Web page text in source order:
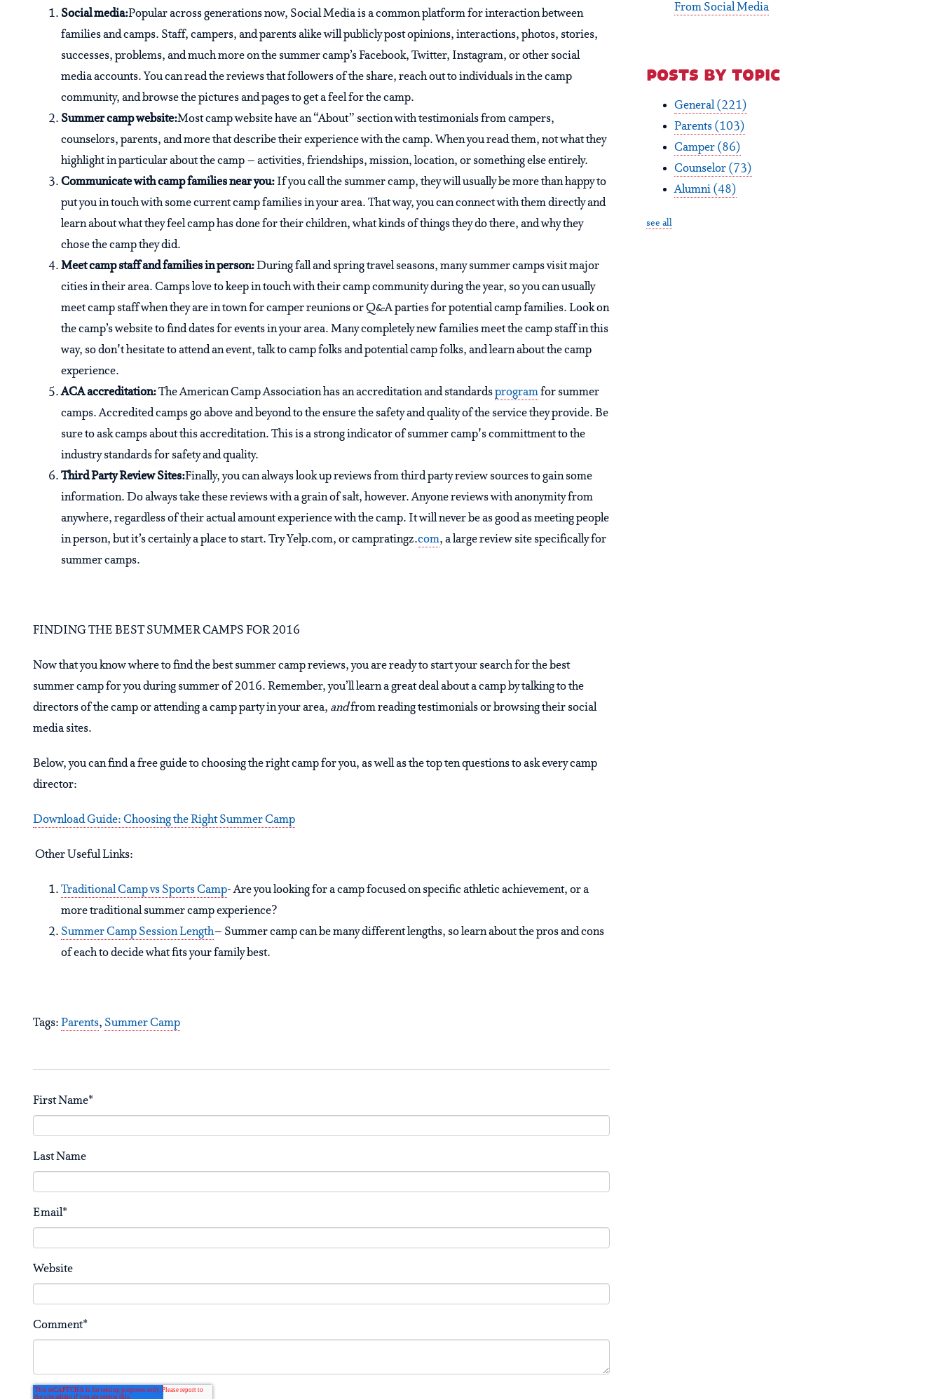
Social media:Popular across generations now, Social Media is a common platform for interaction between
families and camps. Staff, campers, and parents alike will publicly post opinions, interactions, photos, stories,
successes, problems, and much more on the summer camp’s Facebook, Twitter, Instagram, or other social
media accounts. You can read the reviews that followers of the share, reach out to individuals in the camp
community, and browse the pictures and pages to get a feel for the camp.
Summer camp website:Most camp website have an “About” section with testimonials from campers,
counselors, parents, and more that describe their experience with the camp. When you read them, not what they
highlight in particular about the camp – activities, friendships, mission, location, or something else entirely.
Communicate with camp families near you: If you call the summer camp, they will usually be more than happy to
put you in touch with some current camp families in your area. That way, you can connect with them directly and
learn about what they feel camp has done for their children, what kinds of things they do there, and why they
chose the camp they did.
Meet camp staff and families in person:During fall and spring travel seasons, many summer camps visit major
cities in their area. Camps love to keep in touch with their camp community during the year, so you can usually
meet camp staff when they are in town for camper reunions or Q&A parties for potential camp families. Look on
the camp’s website to find dates for events in your area. Many completely new families meet the camp staff in this
way, so don't hesitate to attend an event, talk to camp folks and potential camp folks, and learn about the camp
experience.
ACA accreditation:The American Camp Association has an accreditation and standardsprogramfor summer
camps. Accredited camps go above and beyond to the ensure the safety and quality of the service they provide. Be
sure to ask camps about this accreditation. This is a strong indicator of summer camp's committment to the
industry standards for safety and quality.
Third Party Review Sites:Finally, you can always look up reviews from third party review sources to gain some
information. Do always take these reviews with a grain of salt, however. Anyone reviews with anonymity from
anywhere, regardless of their actual amount experience with the camp. It will never be as good as meeting people
in person, but it’s certainly a place to start. Try Yelp.com, or campratingz.com, a large review site specifically for
summer camps.
FINDING THE BEST SUMMER CAMPS FOR 2016
Now that you know where to find the best summer camp reviews, you are ready to start your search for the best
summer camp for you during summer of 2016. Remember, you’ll learn a great deal about a camp by talking to the
directors of the camp or attending a camp party in your area, andfrom reading testimonials or browsing their social
media sites.
Below, you can find a free guide to choosing the right camp for you, as well as the top ten questions to ask every camp
director:
Download Guide: Choosing the Right Summer Camp
Other Useful Links:
Traditional Camp vs Sports Camp- Are you looking for a camp focused on specific athletic achievement, or a
more traditional summer camp experience?
Summer Camp Session Length– Summer camp can be many different lengths, so learn about the pros and cons
of each to decide what fits your family best.
Tags: Parents, Summer Camp
First Name*
Last Name
Email*
Website
Comment*
From Social Media
posts by topic
General(221)
Parents (103)
Camper (86)
Counselor (73)
Alumni (48)
see all